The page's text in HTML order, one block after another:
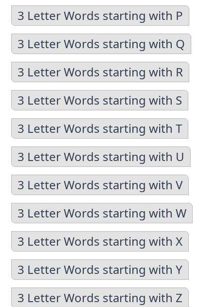
3 Letter Words starting with P
3 Letter Words starting with Q
3 Letter Words starting with R
3 Letter Words starting with S
3 Letter Words starting with T
3 Letter Words starting with U
3 Letter Words starting with V
3 Letter Words starting with W
3 Letter Words starting with X
3 Letter Words starting with Y
3 Letter Words starting with Z